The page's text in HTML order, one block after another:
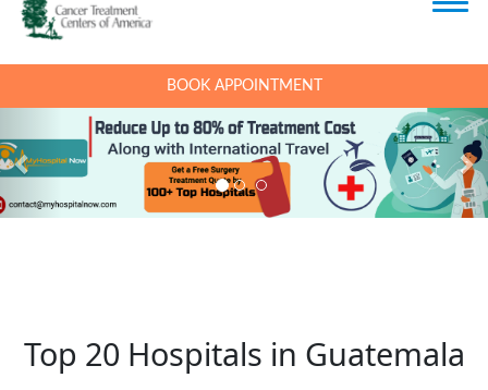
Top 20 Hospitals in Guatemala